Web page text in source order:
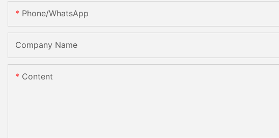
Phone/whatsApp
Company Name
Content